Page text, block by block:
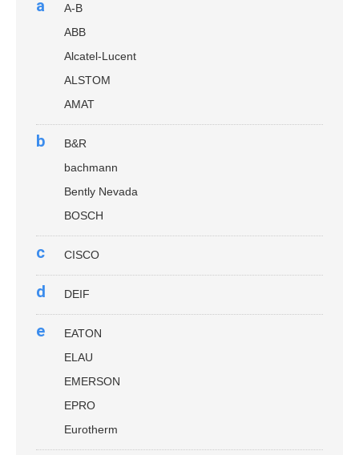
a
A-B
ABB
Alcatel-Lucent
ALSTOM
AMAT
b
B&R
bachmann
Bently Nevada
BOSCH
c CISCO
d DEIF
e
EATON
ELAU
EMERSON
EPRO
Eurotherm